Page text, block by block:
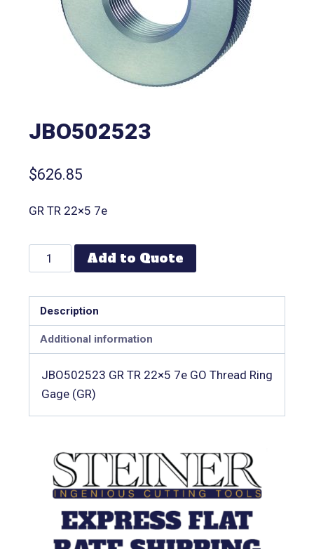
JBO502523
$626.85
GR TR 22×5 7e
Add to Quote
Description
Additional information
JBO502523 GR TR 22×5 7e GO Thread Ring
Gage (GR)